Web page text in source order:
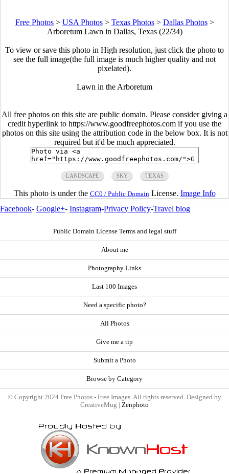
Free Photos> USA Photos> Texas Photos> Dallas Photos>
Arboretum Lawn in Dallas, Texas (22/34)
To view or save this photo in High resolution, just click the photo to
see the full image(the full image is much higher quality and not
pixelated).
Lawn in the Arboretum
All free photos on this site are public domain. Please consider giving a
credit hyperlink to https://www.goodfreephotos.com if you use the
photos on this site using the attribution code in the below box. It is not
required but it'd be much appreciated.
LANDSCAPE SKY TEXAS
This photo is under the CC0 / Public Domain License. Image Info
Facebook- Google+- Instagram-Privacy Policy-Travel blog
Public Domain License Terms and legal stuff
About me
Photography Links
Last 100 Images
Need a specific photo?
All Photos
Give me a tip
Submit a Photo
Browse by Category
© Copyright 2024 Free Photos - Free Images. All rights reserved. Designed by
CreativeMug | Zenphoto